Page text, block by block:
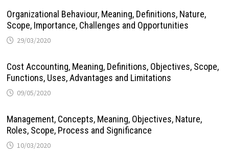
Organizational Behaviour, Meaning, Definitions, Nature,
Scope, Importance, Challenges and Opportunities
29/03/2020
Cost Accounting, Meaning, Definitions, Objectives, Scope,
Functions, Uses, Advantages and Limitations
09/05/2020
Management, Concepts, Meaning, Objectives, Nature,
Roles, Scope, Process and Significance
10/03/2020